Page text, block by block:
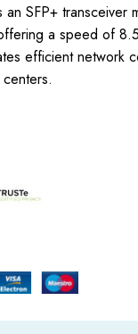
SFP+ transceiver
a speed of
efficient network